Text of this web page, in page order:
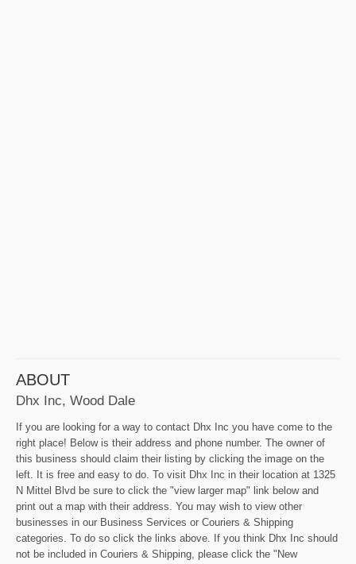
ABOUT
Dhx Inc, Wood Dale
If you are looking for a way to contact Dhx Inc you have come to the
right place! Below is their address and phone number. The owner of
this business should claim their listing by clicking the image on the
left. It is free and easy to do. To visit Dhx Inc in their location at 1325
N Mittel Blvd be sure to click the "view larger map" link below and
print out a map with their address. You may wish to view other
businesses in our Business Services or Couriers & Shipping
categories. To do so click the links above. If you think Dhx Inc should
not be included in Couriers & Shipping, please click the "New